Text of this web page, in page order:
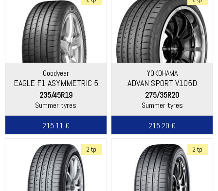
Goodyear
EAGLE F1 ASYMMETRIC 5
235/45R19
Summer tyres
215.11 €
YOKOHAMA
ADVAN SPORT V105D
275/35R20
Summer tyres
215.20 €
2 tp 2 tp